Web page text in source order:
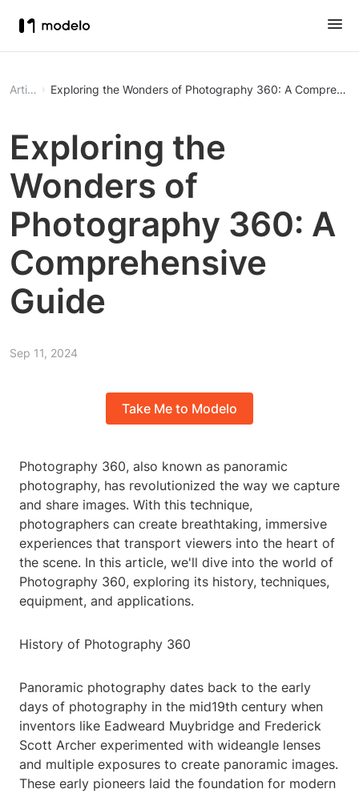
Article Exploring the Wonders of Photography 360: A
Exploring the
Wonders of
Photography 360: A
Comprehensive
Guide
Sep 11, 2024
Take Me to Modelo
Photography 360, also known as panoramic
photography, has revolutionized the way we capture
and share images. With this technique,
photographers can create breathtaking, immersive
experiences that transport viewers into the heart of
the scene. In this article, we'll dive into the world of
Photography 360, exploring its history, techniques,
equipment, and applications.
History of Photography 360
Panoramic photography dates back to the early
days of photography in the mid19th century when
inventors like Eadweard Muybridge and Frederick
Scott Archer experimented with wideangle lenses
and multiple exposures to create panoramic images.
These early pioneers laid the foundation for modern